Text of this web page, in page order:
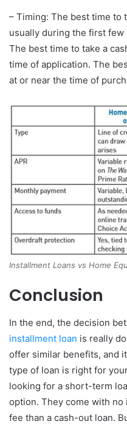
– Timing: The best time to
usually during the first few
The best time to take a
time of application. The
at or near the time of
Installment Loans vs Home
Conclusion
In the end, the decision
installment loan is really
offer similar benefits, and
type of loan is right for
looking for a short-term
option. They come with
fee than a cash-out loan.